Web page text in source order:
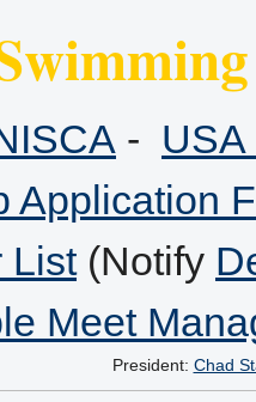
-
Application
List(Notify
Meet
President: Chad